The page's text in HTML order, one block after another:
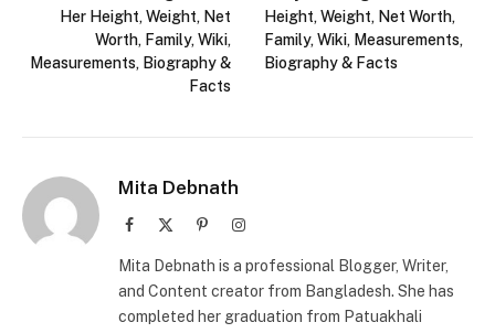
Her Height, Weight, Net
Worth, Family, Wiki,
Measurements, Biography &
Facts
Height, Weight, Net Worth,
Family, Wiki, Measurements,
Biography & Facts
Mita Debnath
Facebook PinterestInstagram
Mita Debnath is a professional Blogger, Writer,
and Content creator from Bangladesh. She has
completed her graduation from Patuakhali